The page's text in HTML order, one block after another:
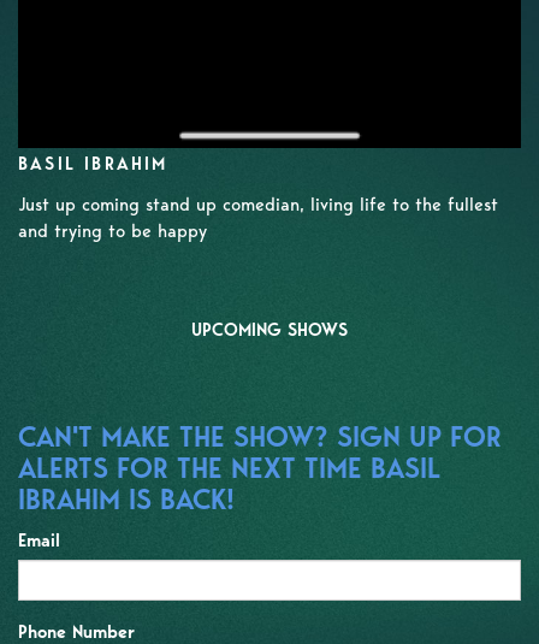
BASIL IBRAHIM
Just up coming stand up comedian, living life to the fullest
and trying to be happy
UPCOMING SHOWS
CAN'T MAKE THE SHOW? SIGN UP FOR
ALERTS FOR THE NEXT TIME BASIL
IBRAHIM IS BACK!
Email
Phone Number